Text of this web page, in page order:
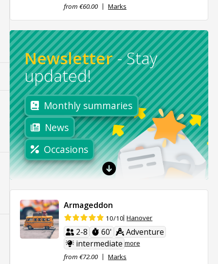
from €60.00
Marks
Newsletter -Stay
updated!
Monthly summaries
News
Occasions
Armageddon
10/10 Hanover
2-8 60'
Adventure
intermediate more
from €72.00
Marks